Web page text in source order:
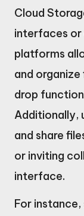
Cloud
interfaces or
platforms
and
drop
Additionally,
and share
or inviting
interface.
For instance,